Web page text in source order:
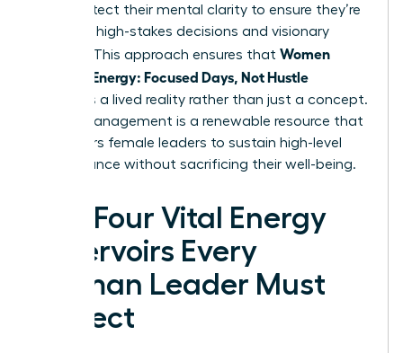
They protect their mental clarity to ensure they’re
ready for high-stakes decisions and visionary
thinking. This approach ensures that Women
Manage Energy: Focused Days, Not Hustle
becomes a lived reality rather than just a concept.
Energy management is a renewable resource that
empowers female leaders to sustain high-level
performance without sacrificing their well-being.
The Four Vital Energy
Reservoirs Every
Woman Leader Must
Protect